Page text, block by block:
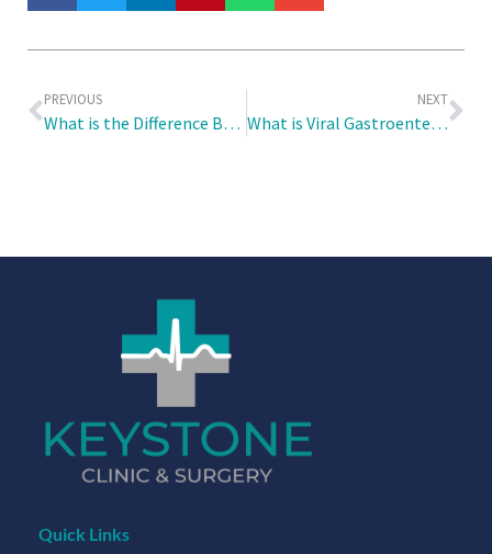
PREVIOUS
What is the Difference Between the 6ME and the Medical Check Up for Work Permits?
NEXT
What is Viral Gastroenteritis in Children and How to Manage Tummy Troubles
Quick Links